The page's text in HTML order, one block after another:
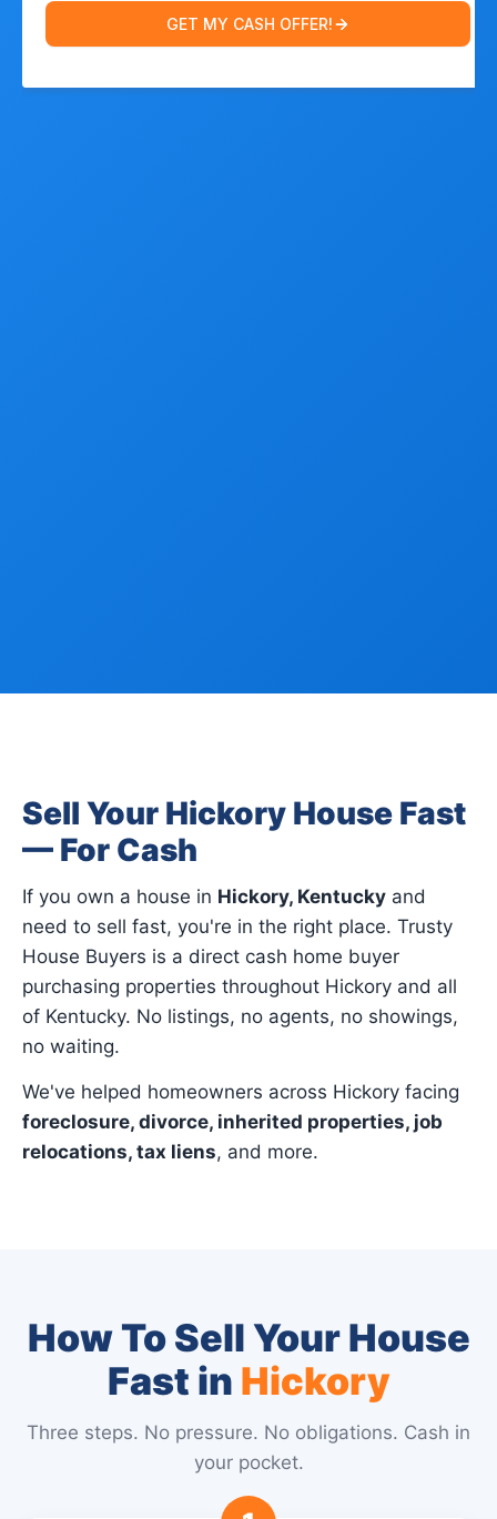
Sell Your Hickory House Fast
— For Cash
If you own a house in Hickory, Kentucky and
need to sell fast, you're in the right place. Trusty
House Buyers is a direct cash home buyer
purchasing properties throughout Hickory and all
of Kentucky. No listings, no agents, no showings,
no waiting.
We've helped homeowners across Hickory facing
foreclosure, divorce, inherited properties, job
relocations, tax liens, and more.
How To Sell Your House
Fast in Hickory
Three steps. No pressure. No obligations. Cash in
your pocket.